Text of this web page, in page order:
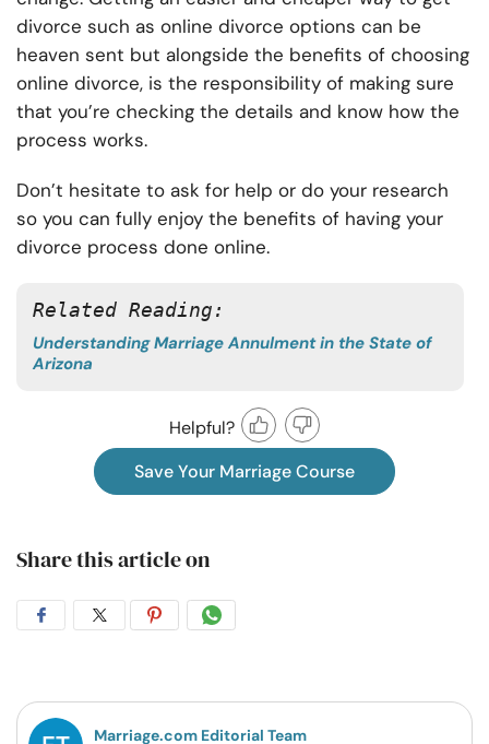
divorce such as online divorce options can be
heaven sent but alongside the benefits of choosing
online divorce, is the responsibility of making sure
that you’re checking the details and know how the
process works.
Don’t hesitate to ask for help or do your research
so you can fully enjoy the benefits of having your
divorce process done online.
Related Reading:
Understanding Marriage Annulment in the State of
Arizona
Helpful?
Save Your Marriage Course
Share this article on
Share
Facebook
Share
Twitter
Share
Pintrest
Share
Whatsapp
Marriage.com Editorial Team